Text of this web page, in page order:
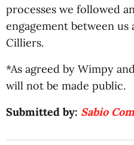
processes we followed
engagement between us
Cilliers.
*As agreed by Wimpy
will not be made public.
Submitted by: Sabio